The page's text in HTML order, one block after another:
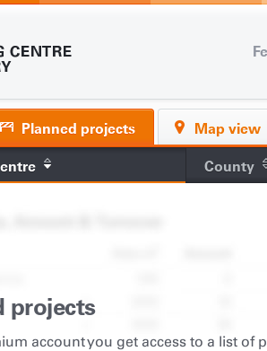
Planned projects Map view
County
projects
account you get access to a list of